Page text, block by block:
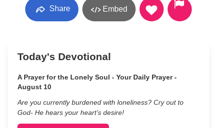
Share Embed
Today's Devotional
A Prayer for the Lonely Soul - Your Daily Prayer -
August 10
Are you currently burdened with loneliness? Cry out to
God- He hears your heart’s desire!